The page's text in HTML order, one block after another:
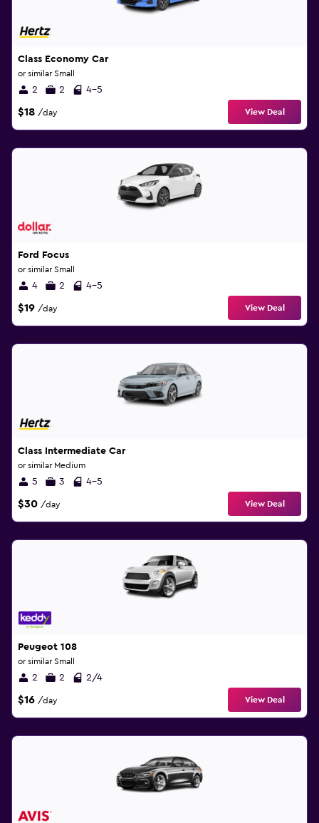
Class Economy Car
or similar Small
2 2 4-5
$18 /day View Deal
Ford Focus
or similar Small
4 2 4-5
$19 /day View Deal
Class Intermediate Car
or similar Medium
5 3 4-5
$30 /day View Deal
Peugeot 108
or similar Small
2 2 2/4
$16 /day View Deal